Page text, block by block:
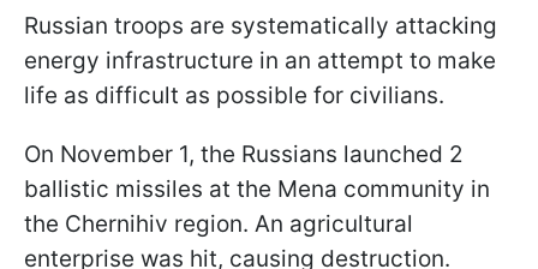
Russian troops are systematically attacking
energy infrastructure in an attempt to make
life as difficult as possible for civilians.
On November 1, the Russians launched 2
ballistic missiles at the Mena community in
the Chernihiv region. An agricultural
enterprise was hit, causing destruction.